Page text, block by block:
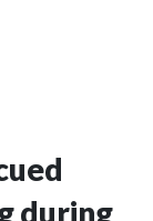
during